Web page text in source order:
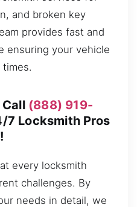
and broken key
provides fast and
ensuring your vehicle
Call (888) 919-
7 Locksmith Pros
every locksmith
challenges. By
needs in detail, we